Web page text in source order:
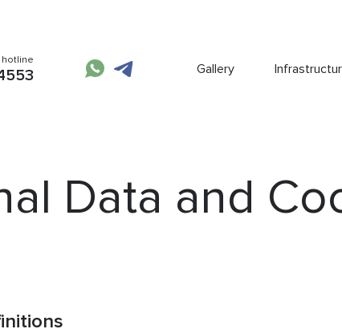
hotline
Gallery
Data and